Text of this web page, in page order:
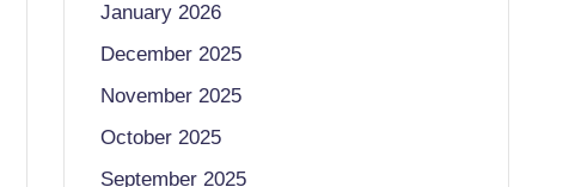
January 2026
December 2025
November 2025
October 2025
September 2025